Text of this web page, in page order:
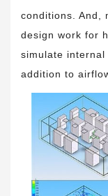
conditions. And,
design work for
simulate
addition to